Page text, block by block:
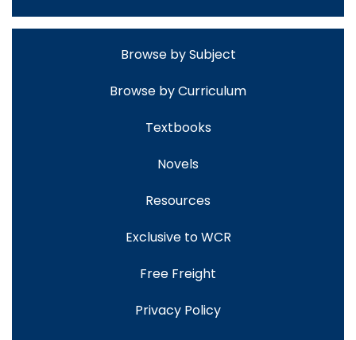
Browse by Subject
Browse by Curriculum
Textbooks
Novels
Resources
Exclusive to WCR
Free Freight
Privacy Policy